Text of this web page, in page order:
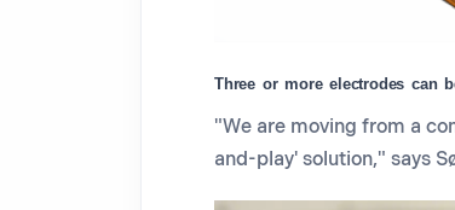
Three or more electrodes can
"We are moving from a
and-play' solution," says